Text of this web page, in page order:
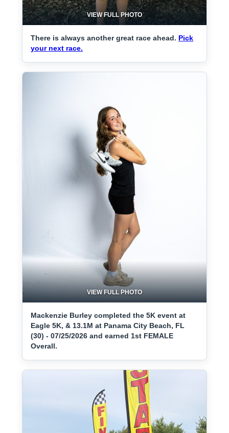
VIEW FULL PHOTO
There is always another great race ahead. Pick
your next race.
VIEW FULL PHOTO
Mackenzie Burley completed the 5K event at
Eagle 5K, & 13.1M at Panama City Beach, FL
(30) - 07/25/2026 and earned 1st FEMALE
Overall.